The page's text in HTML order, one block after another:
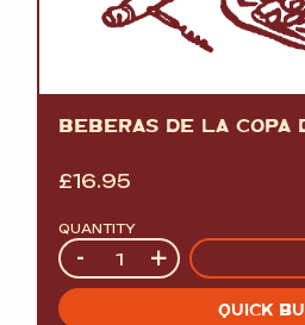
BEBERAS DE LA COPA
£16.95
QUANTITY
Quantity
- +
QUICK